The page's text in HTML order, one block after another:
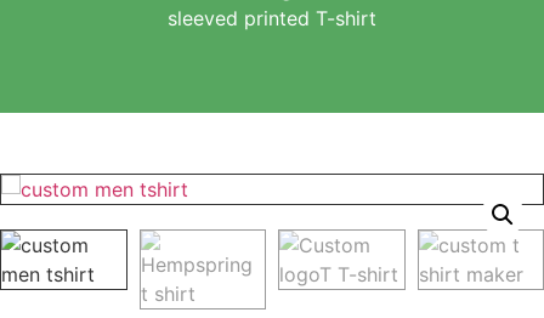
sleeved printed T-shirt